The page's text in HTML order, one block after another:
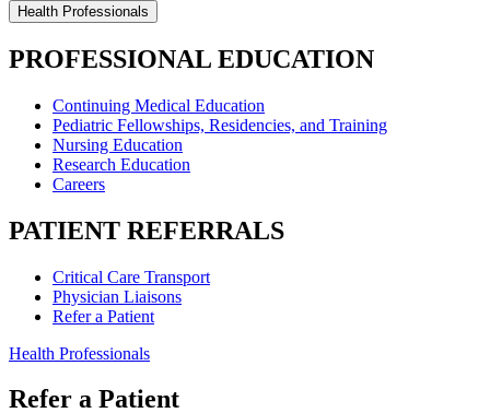
Health Professionals
PROFESSIONAL EDUCATION
Continuing Medical Education
Pediatric Fellowships, Residencies, and Training
Nursing Education
Research Education
Careers
PATIENT REFERRALS
Critical Care Transport
Physician Liaisons
Refer a Patient
Health Professionals
Refer a Patient